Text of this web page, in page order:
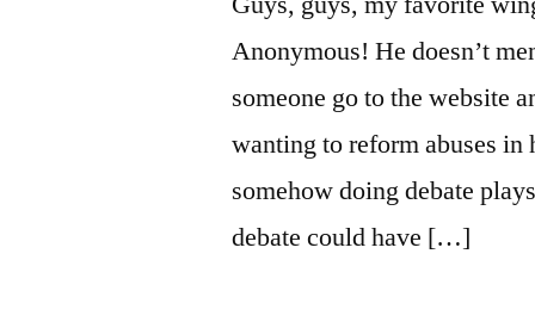
Anonymous! He doesn’t
someone go to the website
wanting to reform abuses in
somehow doing debate
debate could have […]